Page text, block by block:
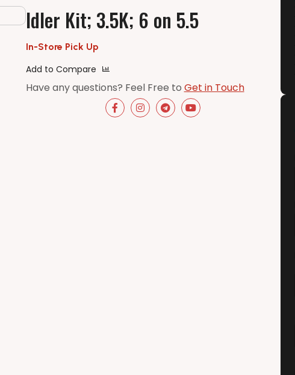
Idler Kit; 3.5K; 6 on 5.5
In-Store Pick Up
Add to Compare
Have any questions? Feel Free to Get in Touch